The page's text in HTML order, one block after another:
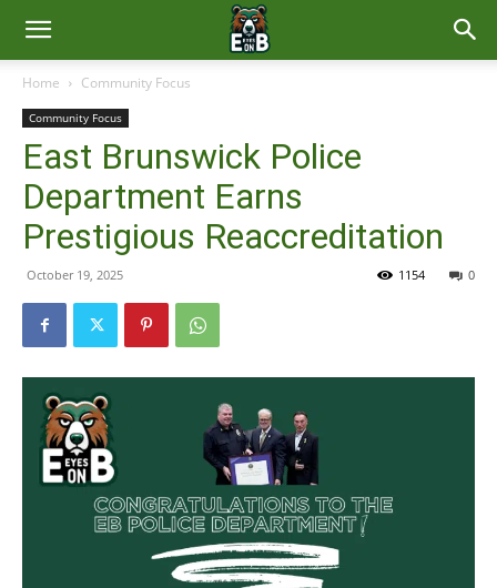
East
Brunswick
News
Home Community Focus
Community Focus
East Brunswick Police
Department Earns
Prestigious Reaccreditation
October 19, 2025 0
1154